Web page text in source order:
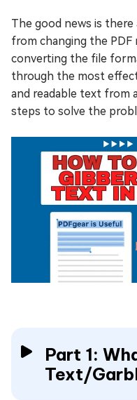
The good news is there
from changing the
converting the file
through the most
and readable text from
steps to solve the
Part 1:
Text/